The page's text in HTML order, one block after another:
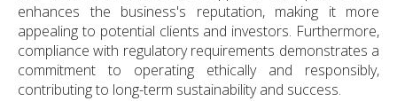
enhances the business's reputation, making it more
appealing to potential clients and investors. Furthermore,
compliance with regulatory requirements demonstrates a
commitment to operating ethically and responsibly,
contributing to long-term sustainability and success.